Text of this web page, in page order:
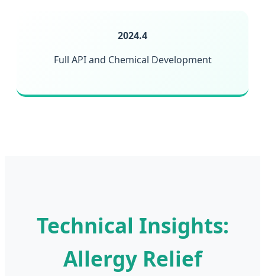
2024.4
Full API and Chemical Development
Technical Insights:
Allergy Relief